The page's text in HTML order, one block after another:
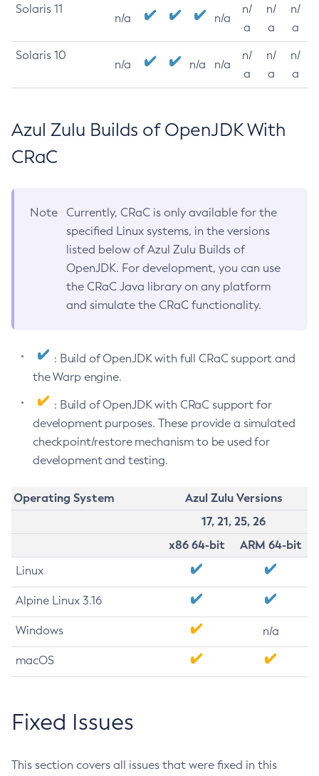
Solaris 11
n/a n/a
n/
a
n/
a
n/
a
Solaris 10
n/a n/a n/a
n/
a
n/
a
n/
a
Azul Zulu Builds of OpenJDK With
CRaC
Note
Currently, CRaC is only available for the
specified Linux systems, in the versions
listed below of Azul Zulu Builds of
OpenJDK. For development, you can use
the CRaC Java library on any platform
and simulate the CRaC functionality.
: Build of OpenJDK with full CRaC support and
the Warp engine.
: Build of OpenJDK with CRaC support for
development purposes. These provide a simulated
checkpoint/restore mechanism to be used for
development and testing.
Operating System
Azul Zulu Versions
17, 21, 25, 26
x86 64-bit
ARM 64-bit
Linux
Alpine Linux 3.16
Windows n/a
macOS
Fixed Issues
This section covers all issues that were fixed in this